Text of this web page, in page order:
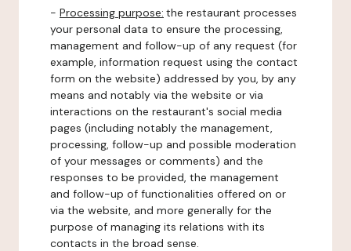
- Processing purpose: the restaurant processes
your personal data to ensure the processing,
management and follow-up of any request (for
example, information request using the contact
form on the website) addressed by you, by any
means and notably via the website or via
interactions on the restaurant's social media
pages (including notably the management,
processing, follow-up and possible moderation
of your messages or comments) and the
responses to be provided, the management
and follow-up of functionalities offered on or
via the website, and more generally for the
purpose of managing its relations with its
contacts in the broad sense.